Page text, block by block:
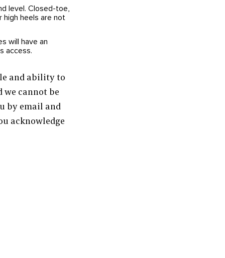
level. Closed-toe,
heels are not
will have an
access.
and ability to
we cannot be
by email and
acknowledge